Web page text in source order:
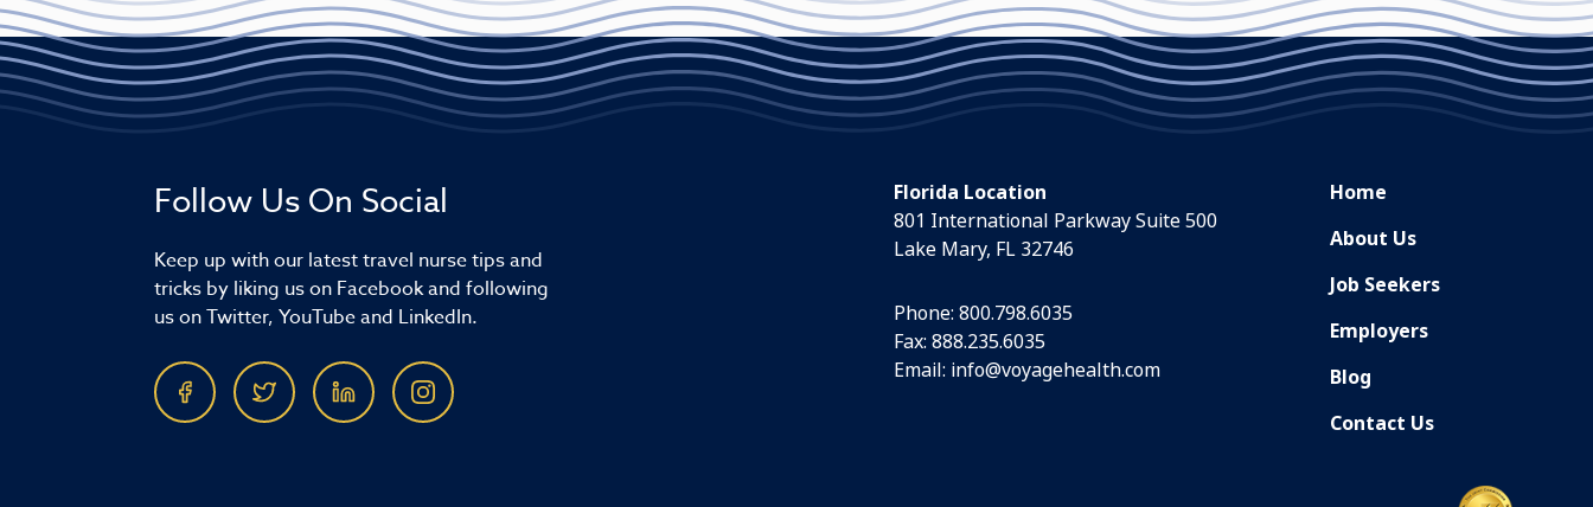
Follow Us On Social
Keep up with our latest travel nurse tips and
tricks by liking us on Facebook and following
us on Twitter, YouTube and LinkedIn.
Florida Location
801 International Parkway Suite 500
Lake Mary, FL 32746
Phone: 800.798.6035
Fax: 888.235.6035
Email: info@voyagehealth.com
Home
About Us
Job Seekers
Employers
Blog
Contact Us